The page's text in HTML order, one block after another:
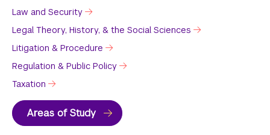
Law and Security
Legal Theory, History, & the Social Sciences
Litigation & Procedure
Regulation & Public Policy
Taxation
Areas of Study